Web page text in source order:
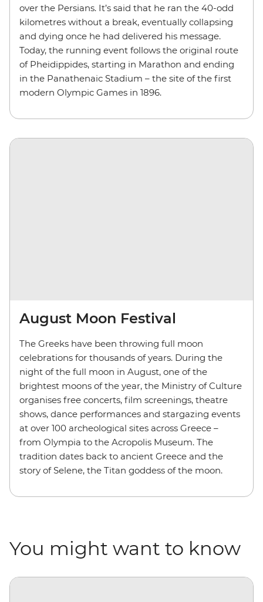
over the Persians. It’s said that he ran the 40-odd
kilometres without a break, eventually collapsing
and dying once he had delivered his message.
Today, the running event follows the original route
of Pheidippides, starting in Marathon and ending
in the Panathenaic Stadium – the site of the first
modern Olympic Games in 1896.
August Moon Festival
The Greeks have been throwing full moon
celebrations for thousands of years. During the
night of the full moon in August, one of the
brightest moons of the year, the Ministry of Culture
organises free concerts, film screenings, theatre
shows, dance performances and stargazing events
at over 100 archeological sites across Greece –
from Olympia to the Acropolis Museum. The
tradition dates back to ancient Greece and the
story of Selene, the Titan goddess of the moon.
You might want to know